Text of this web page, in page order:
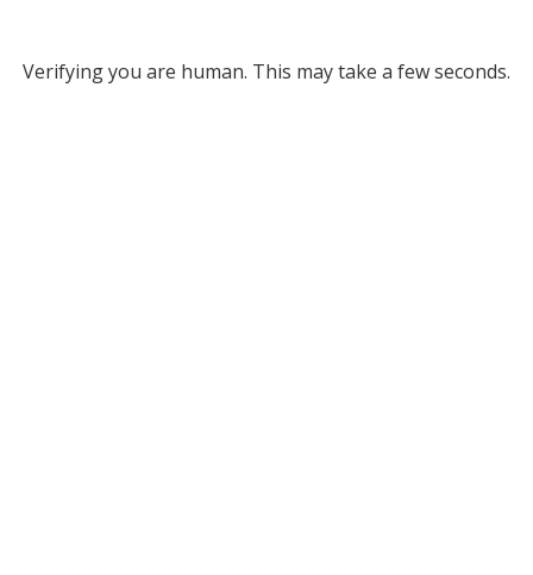
Verifying you are human. This may take a few seconds.